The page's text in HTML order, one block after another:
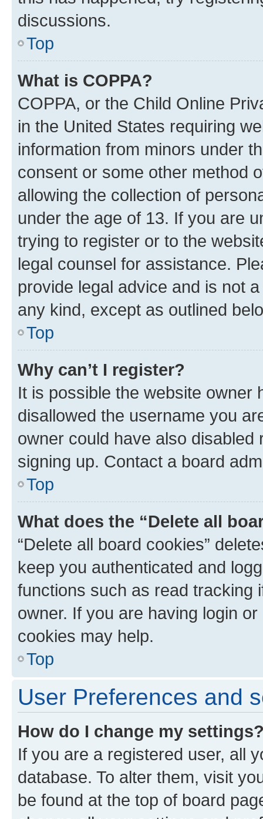
discussions.
Top
What is COPPA?
COPPA, or the Child Online
in the United States requiring
information from minors under
consent or some other method
allowing the collection of
under the age of 13. If you are
trying to register or to the
legal counsel for assistance.
provide legal advice and is not
any kind, except as outlined
Top
Why can’t I register?
It is possible the website owner
disallowed the username you
owner could have also
signing up. Contact a board
Top
What does the “Delete all
“Delete all board cookies”
keep you authenticated and
functions such as read tracking
owner. If you are having login
cookies may help.
Top
User Preferences and
How do I change my
If you are a registered user, all
database. To alter them, visit
be found at the top of board